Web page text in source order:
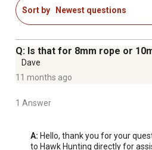
Sort by Newest questions
Q: Is that for 8mm rope or
Dave
11 months ago
1 Answer
A: Hello, thank you for your
to Hawk Hunting directly for